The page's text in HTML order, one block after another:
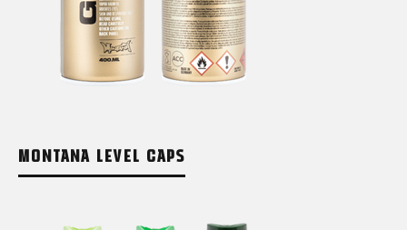
MONTANA LEVEL CAPS